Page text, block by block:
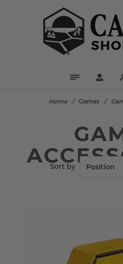
Home / Games /
Sort by